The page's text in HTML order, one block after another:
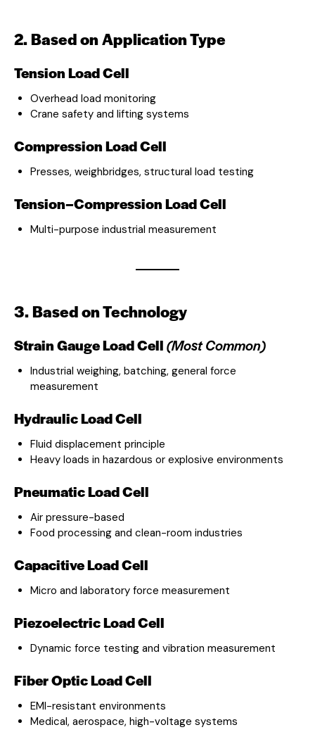
2. Based on Application Type
Tension Load Cell
Overhead load monitoring
Crane safety and lifting systems
Compression Load Cell
Presses, weighbridges, structural load testing
Tension–Compression Load Cell
Multi-purpose industrial measurement
3. Based on Technology
Strain Gauge Load Cell(Most Common)
Industrial weighing, batching, general force
measurement
Hydraulic Load Cell
Fluid displacement principle
Heavy loads in hazardous or explosive environments
Pneumatic Load Cell
Air pressure-based
Food processing and clean-room industries
Capacitive Load Cell
Micro and laboratory force measurement
Piezoelectric Load Cell
Dynamic force testing and vibration measurement
Fiber Optic Load Cell
EMI-resistant environments
Medical, aerospace, high-voltage systems